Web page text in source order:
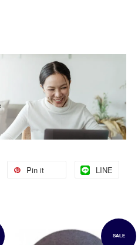
Pin it LINE
SALE